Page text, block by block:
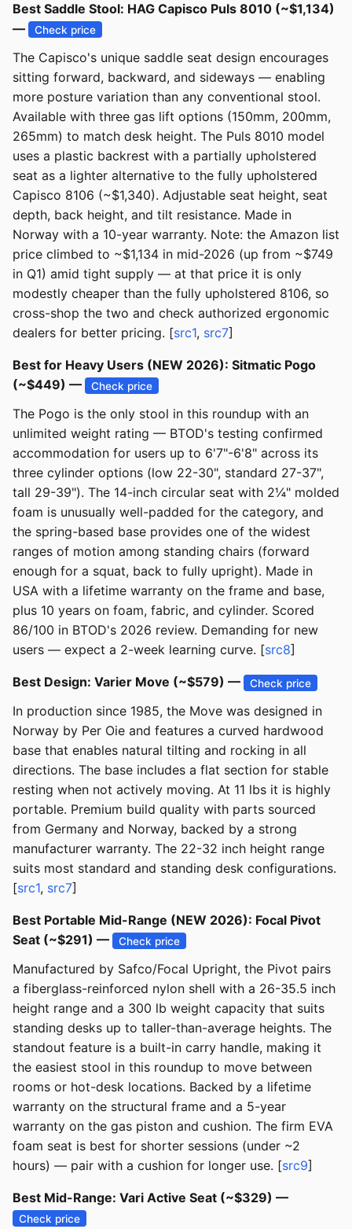
Best Saddle Stool: HAG Capisco Puls 8010 (~$1,134)
—
Check price
The Capisco's unique saddle seat design encourages
sitting forward, backward, and sideways — enabling
more posture variation than any conventional stool.
Available with three gas lift options (150mm, 200mm,
265mm) to match desk height. The Puls 8010 model
uses a plastic backrest with a partially upholstered
seat as a lighter alternative to the fully upholstered
Capisco 8106 (~$1,340). Adjustable seat height, seat
depth, back height, and tilt resistance. Made in
Norway with a 10-year warranty. Note: the Amazon list
price climbed to ~$1,134 in mid-2026 (up from ~$749
in Q1) amid tight supply — at that price it is only
modestly cheaper than the fully upholstered 8106, so
cross-shop the two and check authorized ergonomic
dealers for better pricing. [src1, src7]
Best for Heavy Users (NEW 2026): Sitmatic Pogo
(~$449) —
Check price
The Pogo is the only stool in this roundup with an
unlimited weight rating — BTOD's testing confirmed
accommodation for users up to 6'7"-6'8" across its
three cylinder options (low 22-30", standard 27-37",
tall 29-39"). The 14-inch circular seat with 2¼" molded
foam is unusually well-padded for the category, and
the spring-based base provides one of the widest
ranges of motion among standing chairs (forward
enough for a squat, back to fully upright). Made in
USA with a lifetime warranty on the frame and base,
plus 10 years on foam, fabric, and cylinder. Scored
86/100 in BTOD's 2026 review. Demanding for new
users — expect a 2-week learning curve. [src8]
Best Design: Varier Move (~$579) — Check price
In production since 1985, the Move was designed in
Norway by Per Oie and features a curved hardwood
base that enables natural tilting and rocking in all
directions. The base includes a flat section for stable
resting when not actively moving. At 11 lbs it is highly
portable. Premium build quality with parts sourced
from Germany and Norway, backed by a strong
manufacturer warranty. The 22-32 inch height range
suits most standard and standing desk configurations.
[src1, src7]
Best Portable Mid-Range (NEW 2026): Focal Pivot
Seat (~$291) —
Check price
Manufactured by Safco/Focal Upright, the Pivot pairs
a fiberglass-reinforced nylon shell with a 26-35.5 inch
height range and a 300 lb weight capacity that suits
standing desks up to taller-than-average heights. The
standout feature is a built-in carry handle, making it
the easiest stool in this roundup to move between
rooms or hot-desk locations. Backed by a lifetime
warranty on the structural frame and a 5-year
warranty on the gas piston and cushion. The firm EVA
foam seat is best for shorter sessions (under ~2
hours) — pair with a cushion for longer use. [src9]
Best Mid-Range: Vari Active Seat (~$329) —
Check price